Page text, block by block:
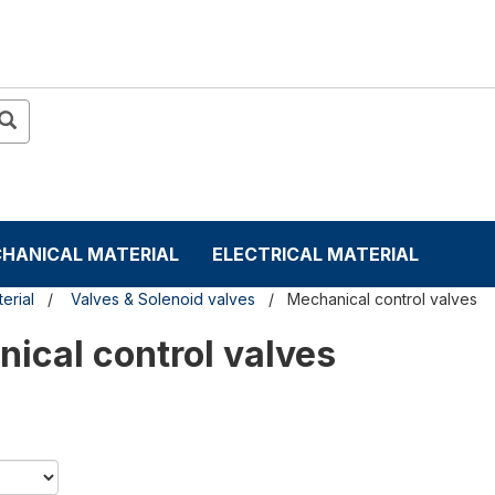
MATERIAL ELECTRICAL MATERIAL
Valves & Solenoid valves Mechanical control valves
control valves